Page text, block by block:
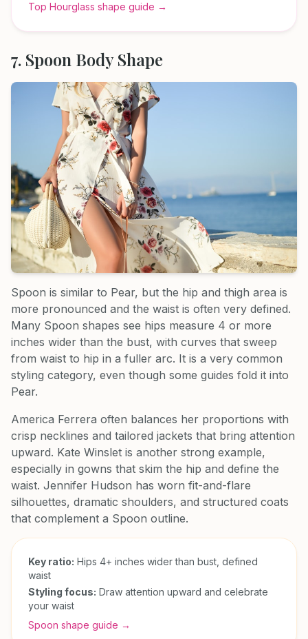
Top Hourglass shape guide →
7. Spoon Body Shape
Spoon is similar to Pear, but the hip and thigh area is
more pronounced and the waist is often very defined.
Many Spoon shapes see hips measure 4 or more
inches wider than the bust, with curves that sweep
from waist to hip in a fuller arc. It is a very common
styling category, even though some guides fold it into
Pear.
America Ferrera often balances her proportions with
crisp necklines and tailored jackets that bring attention
upward. Kate Winslet is another strong example,
especially in gowns that skim the hip and define the
waist. Jennifer Hudson has worn fit-and-flare
silhouettes, dramatic shoulders, and structured coats
that complement a Spoon outline.
Key ratio: Hips 4+ inches wider than bust, defined
waist
Styling focus: Draw attention upward and celebrate
your waist
Spoon shape guide →